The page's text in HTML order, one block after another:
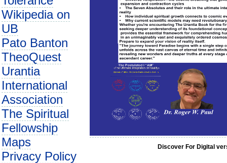
Wikipedia on
UB
Pato Banton
TheoQuest
Urantia
International
Association
The Spiritual
Fellowship
Maps
Privacy Policy
Discover For Digital